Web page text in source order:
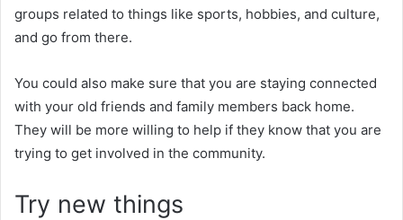
groups related to things like sports, hobbies, and culture,
and go from there.
You could also make sure that you are staying connected
with your old friends and family members back home.
They will be more willing to help if they know that you are
trying to get involved in the community.
Try new things